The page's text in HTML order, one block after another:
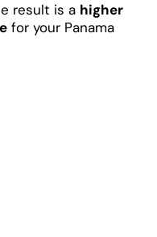
result is a higher
for your Panama